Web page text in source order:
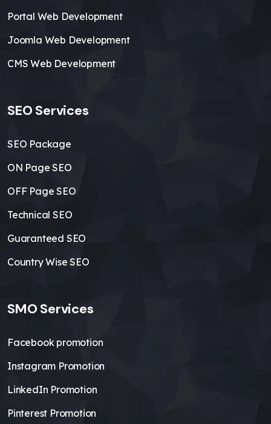
Portal Web Development
Joomla Web Development
CMS Web Development
SEO Services
SEO Package
ON Page SEO
OFF Page SEO
Technical SEO
Guaranteed SEO
Country Wise SEO
SMO Services
Facebook promotion
Instagram Promotion
LinkedIn Promotion
Pinterest Promotion